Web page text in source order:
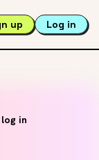
up Log in
in